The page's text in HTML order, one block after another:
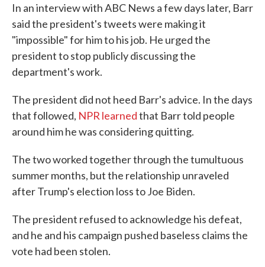
In an interview with ABC News a few days later, Barr
said the president's tweets were making it
"impossible" for him to his job. He urged the
president to stop publicly discussing the
department's work.
The president did not heed Barr's advice. In the days
that followed, NPR learnedthat Barr told people
around him he was considering quitting.
The two worked together through the tumultuous
summer months, but the relationship unraveled
after Trump's election loss to Joe Biden.
The president refused to acknowledge his defeat,
and he and his campaign pushed baseless claims the
vote had been stolen.